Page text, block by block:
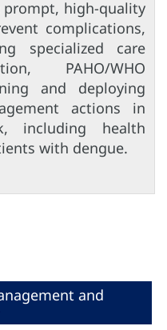
high-quality
complications,
specialized care
PAHO/WHO
and deploying
actions in
including health
with dengue.
and